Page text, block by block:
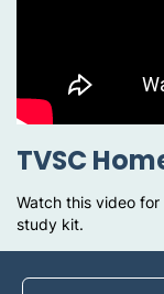
TVSC
Watch this video
study kit.